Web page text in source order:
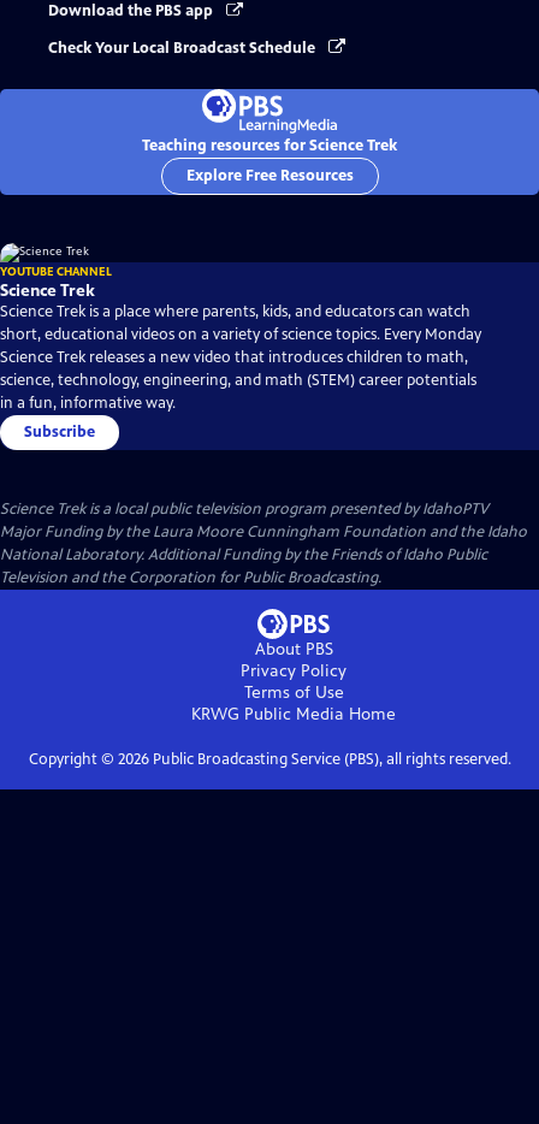
Download the PBS app
Check Your Local Broadcast Schedule
Teaching resources for Science Trek
Explore Free Resources
YOUTUBE CHANNEL
Science Trek
Science Trek is a place where parents, kids, and educators can watch
short, educational videos on a variety of science topics. Every Monday
Science Trek releases a new video that introduces children to math,
science, technology, engineering, and math (STEM) career potentials
in a fun, informative way.
Subscribe
Science Trekis a local public television program presented byIdahoPTV
Major Funding by the Laura Moore Cunningham Foundation and the Idaho
National Laboratory. Additional Funding by the Friends of Idaho Public
Television and the Corporation for Public Broadcasting.
About PBS
Privacy Policy
Terms of Use
KRWG Public Media Home
Copyright © 2026Public Broadcasting Service (PBS), all rights reserved.